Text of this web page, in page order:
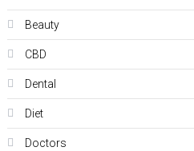
Beauty
CBD
Dental
Diet
Doctors